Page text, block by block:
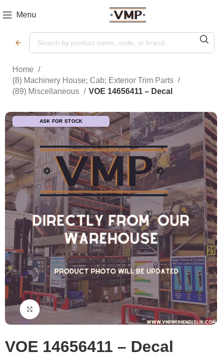
Menu
Home
(8) Machinery House; Cab; Exterior Trim Parts
(89) Miscellaneous
VOE 14656411 – Decal
ASK FOR STOCK
Click to enlarge
VOE 14656411 – Decal